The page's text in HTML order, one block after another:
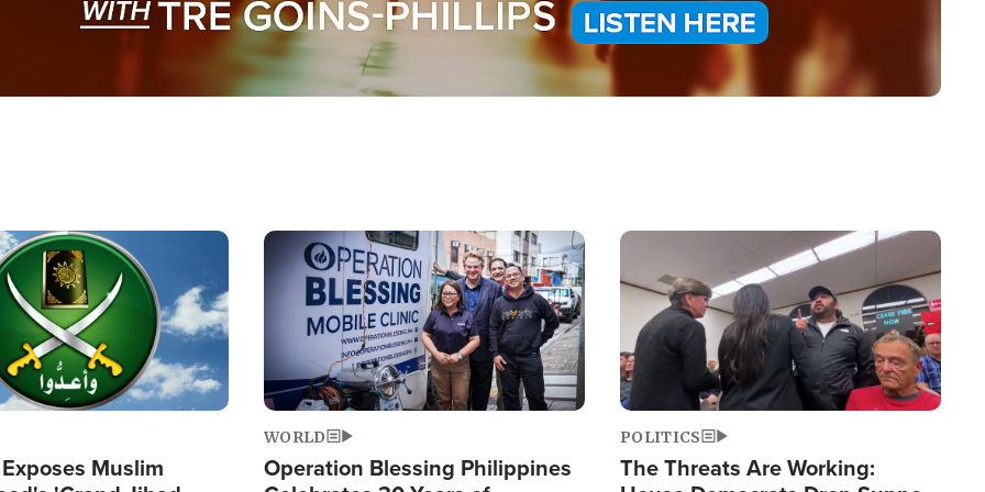
Muslim
Image
WORLD
Operation Blessing Philippines
Image
POLITICS
The Threats Are Working: